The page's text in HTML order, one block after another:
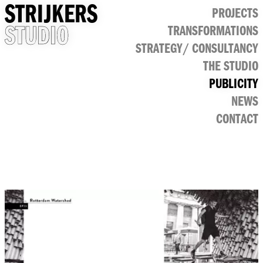
STRIJKERS
STUDIO
PROJECTS
CULTURAL
PUBLIC
RETAIL
OFFICE
TRANSFORMATIONS
STRATEGY/ CONSULTANCY
THE STUDIO
PUBLICITY
NEWS
CONTACT